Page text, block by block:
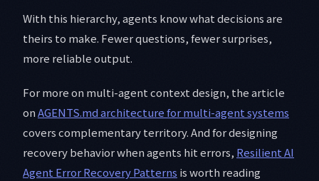
With this hierarchy, agents know what decisions are
theirs to make. Fewer questions, fewer surprises,
more reliable output.
For more on multi-agent context design, the article
onAGENTS.md architecture for multi-agent systems
covers complementary territory. And for designing
recovery behavior when agents hit errors, Resilient AI
Agent Error Recovery Patterns is worth reading